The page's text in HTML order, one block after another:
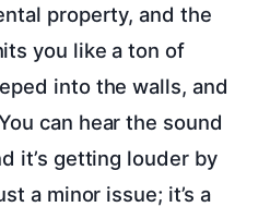
property, and the
you like a ton of
into the walls, and
can hear the sound
it’s getting louder by
a minor issue; it’s a